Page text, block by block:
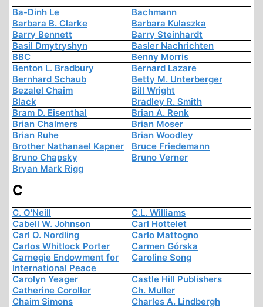
Ba-Dinh Le
Bachmann
Barbara B. Clarke
Barbara Kulaszka
Barry Bennett
Barry Steinhardt
Basil Dmytryshyn
Basler Nachrichten
BBC
Benny Morris
Benton L. Bradbury
Bernard Lazare
Bernhard Schaub
Betty M. Unterberger
Bezalel Chaim
Bill Wright
Black
Bradley R. Smith
Bram D. Eisenthal
Brian A. Renk
Brian Chalmers
Brian Moser
Brian Ruhe
Brian Woodley
Brother Nathanael Kapner
Bruce Friedemann
Bruno Chapsky
Bruno Verner
Bryan Mark Rigg
C
C. O'Neill
C.L. Williams
Cabell W. Johnson
Carl Hottelet
Carl O. Nordling
Carlo Mattogno
Carlos Whitlock Porter
Carmen Górska
Carnegie Endowment for
International Peace
Caroline Song
Carolyn Yeager
Castle Hill Publishers
Catherine Coroller
Ch. Muller
Chaim Simons
Charles A. Lindbergh